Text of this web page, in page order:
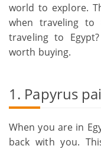
world to explore.
when traveling to
traveling to
worth buying.
1. Papyrus
When you are in
back with you.